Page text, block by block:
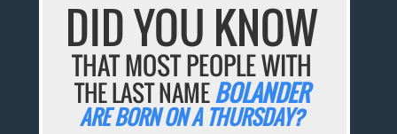
DID YOU KNOW
THAT MOST PEOPLE WITH
THE LAST NAMEBOLANDER
ARE BORN ON A THURSDAY?